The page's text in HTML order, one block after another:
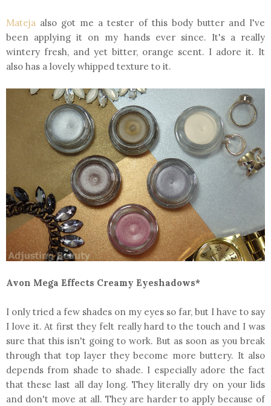
Mateja also got me a tester of this body butter and I've
been applying it on my hands ever since. It's a really
wintery fresh, and yet bitter, orange scent. I adore it. It
also has a lovely whipped texture to it.
Avon Mega Effects Creamy Eyeshadows*
I only tried a few shades on my eyes so far, but I have to say
I love it. At first they felt really hard to the touch and I was
sure that this isn't going to work. But as soon as you break
through that top layer they become more buttery. It also
depends from shade to shade. I especially adore the fact
that these last all day long. They literally dry on your lids
and don't move at all. They are harder to apply because of